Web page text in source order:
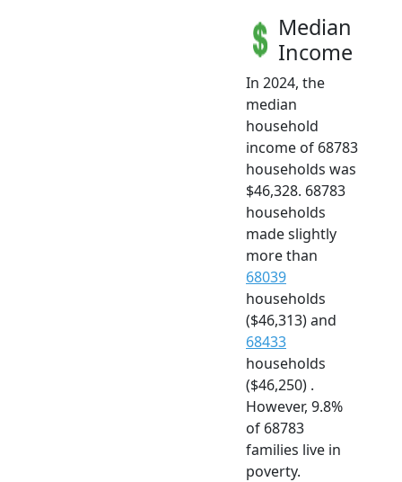
Median
Income
In 2024, the
median
household
income of 68783
households was
$46,328. 68783
households
made slightly
more than
68039
households
($46,313) and
68433
households
($46,250) .
However, 9.8%
of 68783
families live in
poverty.